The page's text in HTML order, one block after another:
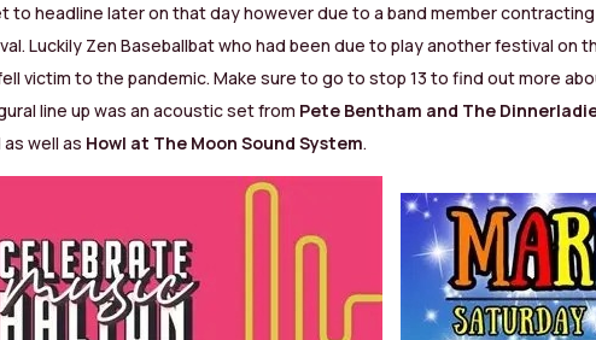
to headline later on that day however due to a band member
Luckily Zen Baseballbat who had been due to play another festival
victim to the pandemic.Make sure to go to stop 13 to find out more
line up was an acoustic set from Pete Bentham and The
well as Howl at The Moon Sound System.